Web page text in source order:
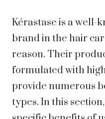
Kérastase is a well-
brand in the hair
reason. Their
formulated with
provide numerous
types. In this